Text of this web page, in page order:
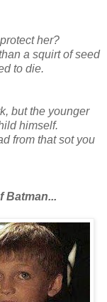
her?
a squirt of seed
to die.
but the younger
himself.
from that sot you
Batman...